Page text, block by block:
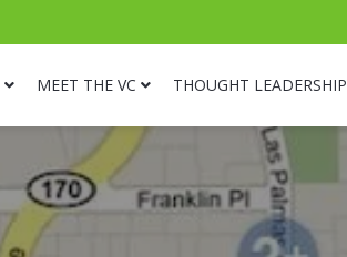
MEET THE VC THOUGHT LEADERSHIP